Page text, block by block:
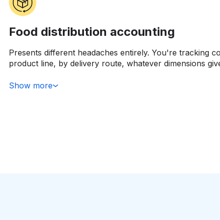
Food distribution accounting
Presents different headaches entirely. You're tracking
product line, by delivery route, whatever dimensions
from independent restaurants to major retail chains. The
some customers are genuinely profitable, others look
Show more